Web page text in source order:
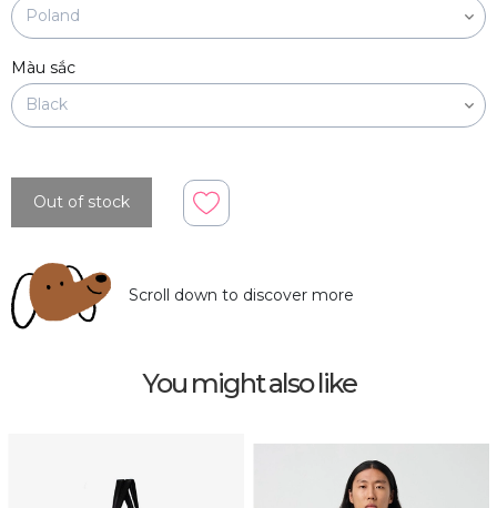
Màu sắc
Out of stock
Scroll down to discover more
You might also like